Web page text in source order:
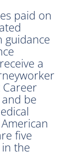
paid on
guidance
a
Career
be
five
the